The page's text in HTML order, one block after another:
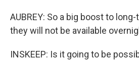
AUBREY: So a big boost to
they will not be available
INSKEEP: Is it going to be